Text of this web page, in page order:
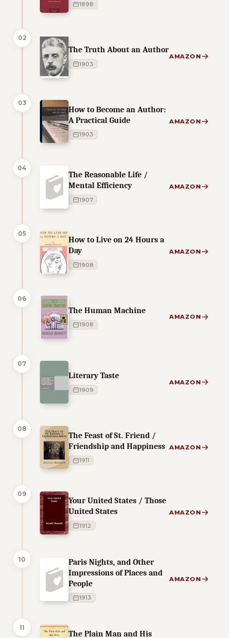
1898
02
The Truth About an Author
1903
AMAZON
03
How to Become an Author:
A Practical Guide
1903
AMAZON
04
The Reasonable Life /
Mental Efficiency
1907
AMAZON
05
How to Live on 24 Hours a
Day
1908
AMAZON
06
The Human Machine
1908
AMAZON
07
Literary Taste
1909
AMAZON
08
The Feast of St. Friend /
Friendship and Happiness
1911
AMAZON
09
Your United States / Those
United States
1912
AMAZON
10
Paris Nights, and Other
Impressions of Places and
People
1913
AMAZON
11
The Plain Man and His